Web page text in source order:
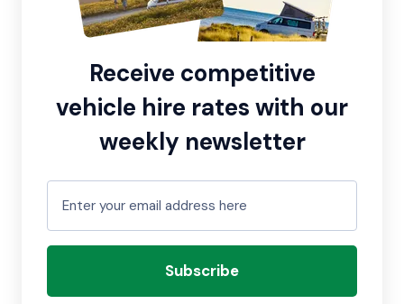
Receive competitive
vehicle hire rates with our
weekly newsletter
Subscribe